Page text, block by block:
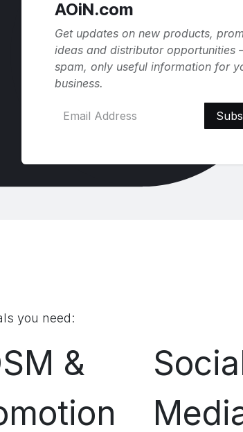
AOiN.com
Get updates on new products,
ideas and distributor opportunities
spam, only useful information for
business.
you need:
&